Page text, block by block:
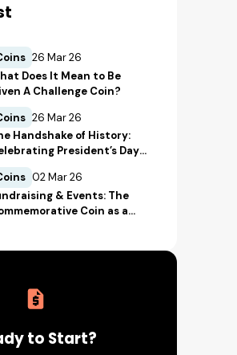
26 Mar 26
Does It Mean to Be
A Challenge Coin?
26 Mar 26
Handshake of History:
President’s Day
Presidential
Coins
02 Mar 26
& Events: The
Coin as a
to Start?